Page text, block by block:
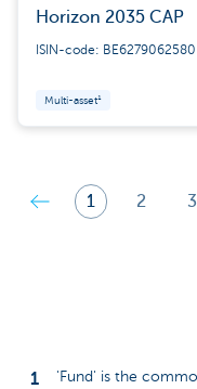
Horizon 2035 CAP
ISIN-code: BE6279062580
Multi-asset¹
1 2 3
'Fund' is the